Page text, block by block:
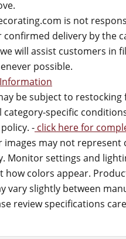
is not
delivery by the
will assist customers in
possible.
be subject to restocking
specific
- click here for
images may not represent
Monitor settings and
how colors appear.
vary slightly between
review specifications